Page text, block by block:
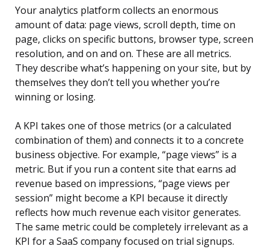
Your analytics platform collects an enormous
amount of data: page views, scroll depth, time on
page, clicks on specific buttons, browser type, screen
resolution, and on and on. These are all metrics.
They describe what’s happening on your site, but by
themselves they don’t tell you whether you’re
winning or losing.
A KPI takes one of those metrics (or a calculated
combination of them) and connects it to a concrete
business objective. For example, “page views” is a
metric. But if you run a content site that earns ad
revenue based on impressions, “page views per
session” might become a KPI because it directly
reflects how much revenue each visitor generates.
The same metric could be completely irrelevant as a
KPI for a SaaS company focused on trial signups.